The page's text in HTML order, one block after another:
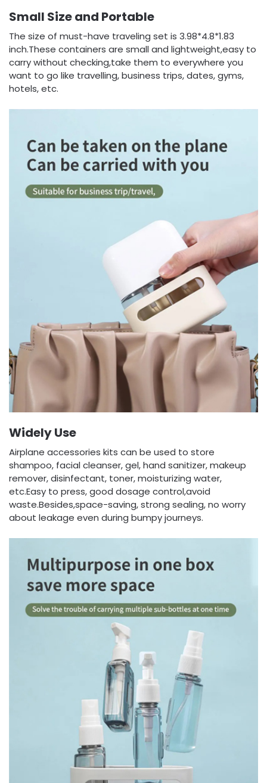
Small Size and Portable
The size of must-have traveling set is 3.98*4.8*1.83
inch.These containers are small and lightweight,easy to
carry without checking,take them to everywhere you
want to go like travelling, business trips, dates, gyms,
hotels, etc.
Widely Use
Airplane accessories kits can be used to store
shampoo, facial cleanser, gel, hand sanitizer, makeup
remover, disinfectant, toner, moisturizing water,
etc.Easy to press, good dosage control,avoid
waste.Besides,space-saving, strong sealing, no worry
about leakage even during bumpy journeys.